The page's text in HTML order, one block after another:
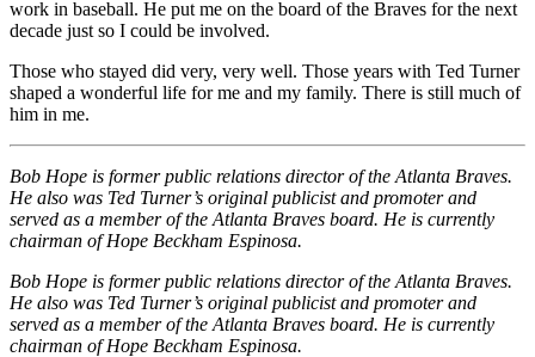
work in baseball. He put me on the board of the Braves for the next
decade just so I could be involved.
Those who stayed did very, very well. Those years with Ted Turner
shaped a wonderful life for me and my family. There is still much of
him in me.
Bob Hope is former public relations director of the Atlanta Braves.
He also was Ted Turner’s original publicist and promoter and
served as a member of the Atlanta Braves board. He is currently
chairman of Hope Beckham Espinosa.
Bob Hope is former public relations director of the Atlanta Braves.
He also was Ted Turner’s original publicist and promoter and
served as a member of the Atlanta Braves board. He is currently
chairman of Hope Beckham Espinosa.